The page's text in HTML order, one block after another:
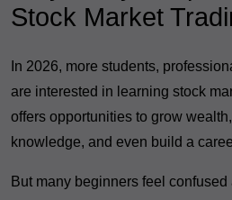
Stock Market
In 2026, more students,
are interested in learning stock
offers opportunities to grow
knowledge, and even build a
But many beginners feel confused